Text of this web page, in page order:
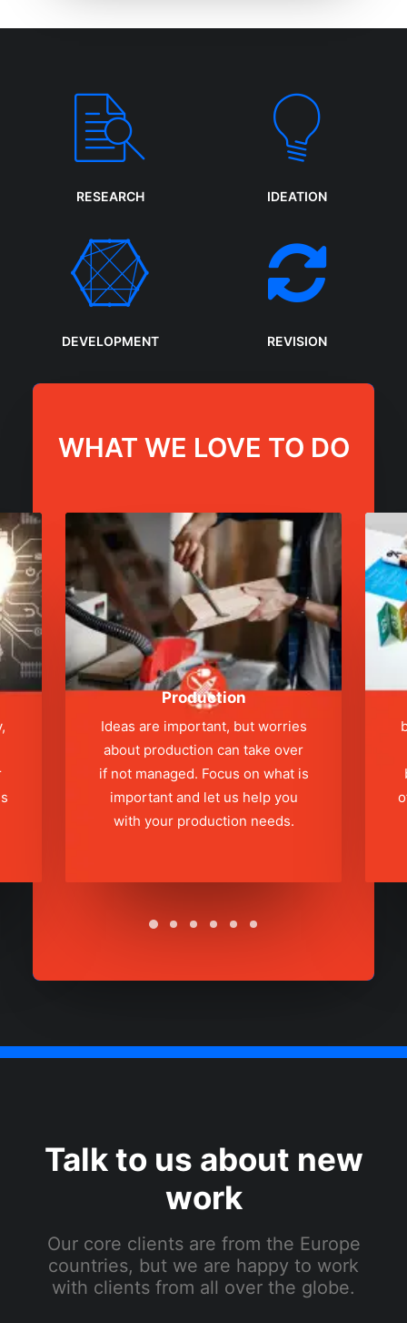
RESEARCH IDEATION
DEVELOPMENT REVISION
WHAT WE LOVE TO DO
Production
Ideas are important, but worries
about production can take over
if not managed. Focus on what is
important and let us help you
with your production needs.
Talk to us about new
work
Our core clients are from the Europe
countries, but we are happy to work
with clients from all over the globe.